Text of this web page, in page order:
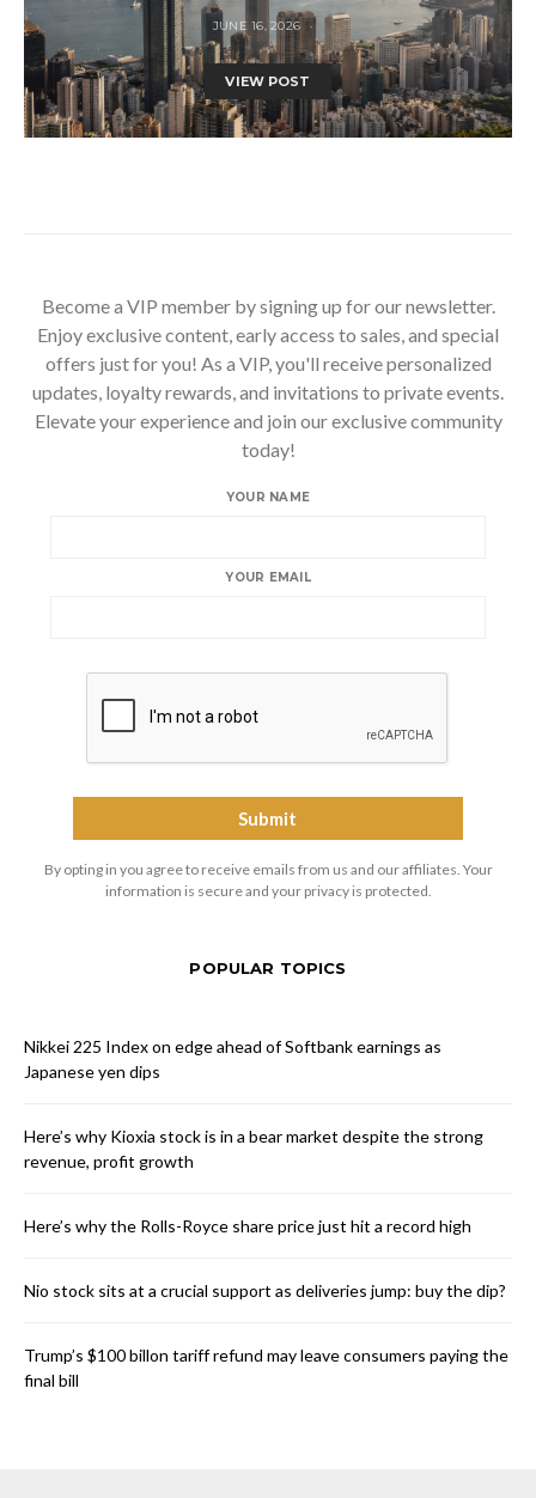
JUNE 16, 2026
VIEW POST
Become a VIP member by signing up for our newsletter.
Enjoy exclusive content, early access to sales, and special
offers just for you! As a VIP, you'll receive personalized
updates, loyalty rewards, and invitations to private events.
Elevate your experience and join our exclusive community
today!
YOUR NAME
YOUR EMAIL
By opting in you agree to receive emails from us and our affiliates. Your
information is secure and your privacy is protected.
POPULAR TOPICS
Nikkei 225 Index on edge ahead of Softbank earnings as
Japanese yen dips
Here’s why Kioxia stock is in a bear market despite the strong
revenue, profit growth
Here’s why the Rolls-Royce share price just hit a record high
Nio stock sits at a crucial support as deliveries jump: buy the dip?
Trump’s $100 billon tariff refund may leave consumers paying the
final bill